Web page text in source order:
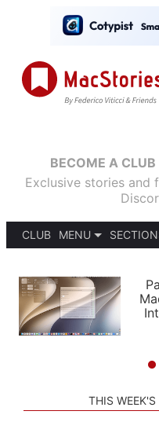
BECOME A
Exclusive stories and
CLUB
MENU
PODCASTS
SHORTCUTS
SETUPS
APPS
THIS